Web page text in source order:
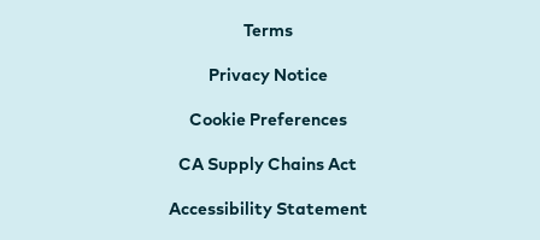
Terms
Privacy Notice
Cookie Preferences
CA Supply Chains Act
Accessibility Statement